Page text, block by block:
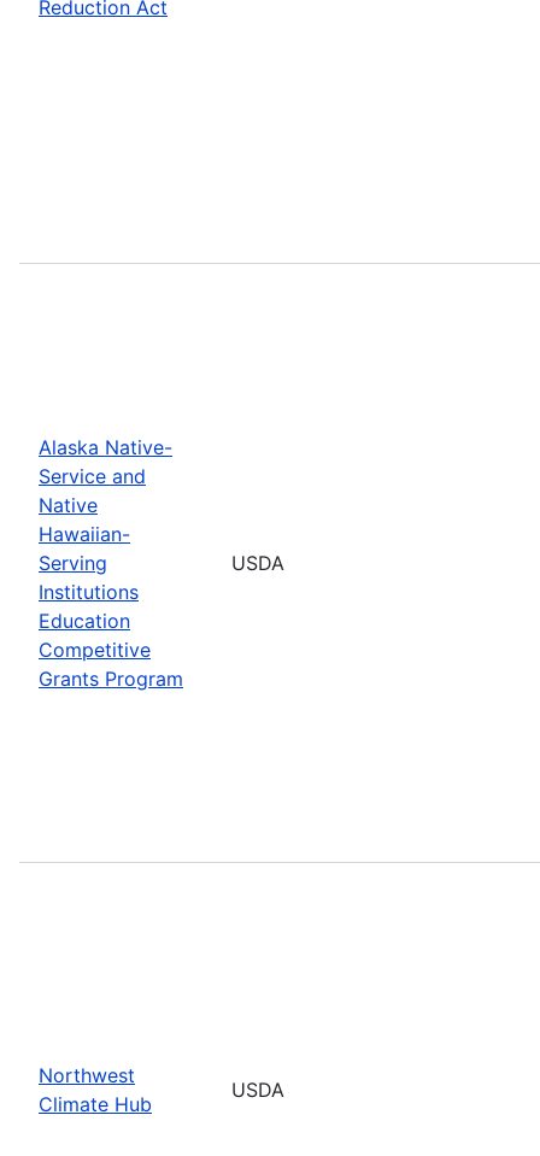
Reduction Act
Alaska Native-
Service and
Native
Hawaiian-
Serving
Institutions
Education
Competitive
Grants Program
USDA
Northwest
Climate Hub
USDA